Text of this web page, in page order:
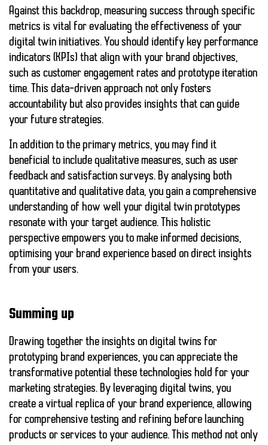
Against this backdrop, measuring success through specific
metrics is vital for evaluating the effectiveness of your
digital twin initiatives. You should identify key performance
indicators (KPIs) that align with your brand objectives,
such as customer engagement rates and prototype iteration
time. This data-driven approach not only fosters
accountability but also provides insights that can guide
your future strategies.
In addition to the primary metrics, you may find it
beneficial to include qualitative measures, such as user
feedback and satisfaction surveys. By analysing both
quantitative and qualitative data, you gain a comprehensive
understanding of how well your digital twin prototypes
resonate with your target audience. This holistic
perspective empowers you to make informed decisions,
optimising your brand experience based on direct insights
from your users.
Summing up
Drawing together the insights on digital twins for
prototyping brand experiences, you can appreciate the
transformative potential these technologies hold for your
marketing strategies. By leveraging digital twins, you
create a virtual replica of your brand experience, allowing
for comprehensive testing and refining before launching
products or services to your audience. This method not only